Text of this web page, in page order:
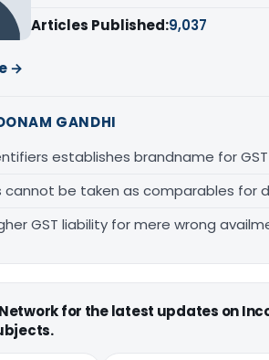
Articles Published:9,037
→
GANDHI
establishes brandname for
cannot be taken as comparables for
GST liability for mere wrong
for the latest updates on